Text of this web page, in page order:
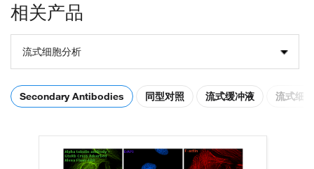
相关产品
流式细胞分析
Secondary Antibodies 同型对照 流式缓冲液 流式细